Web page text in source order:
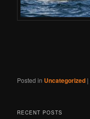
Posted in Uncategorized |
RECENT POSTS